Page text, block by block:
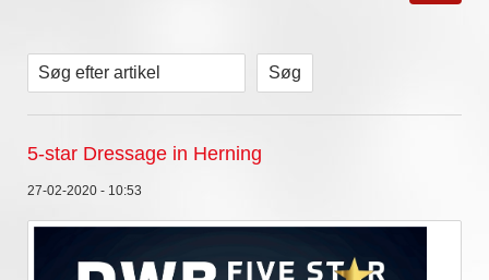
Søg efter artikel
5-star Dressage in Herning
27-02-2020 - 10:53